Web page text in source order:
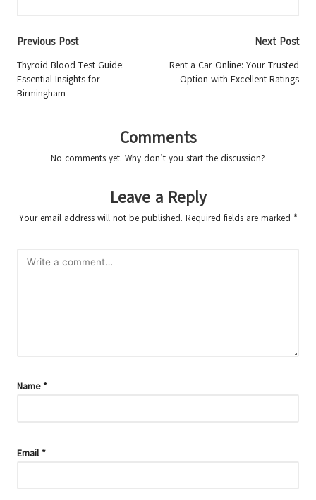
Post
navigation
Previous Post
Thyroid Blood Test Guide:
Essential Insights for
Birmingham
Next Post
Rent a Car Online: Your Trusted
Option with Excellent Ratings
Comments
No comments yet. Why don’t you start the discussion?
Leave a Reply
Your email address will not be published. Required fields are marked *
Name *
Email *